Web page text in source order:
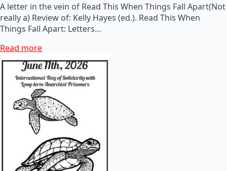
A letter in the vein of Read This When Things Fall Apart(Not
really a) Review of: Kelly Hayes (ed.). Read This When
Things Fall Apart: Letters…
Read more